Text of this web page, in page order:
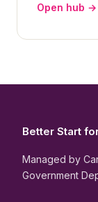
Open hub →
Better Start
Managed by
Government